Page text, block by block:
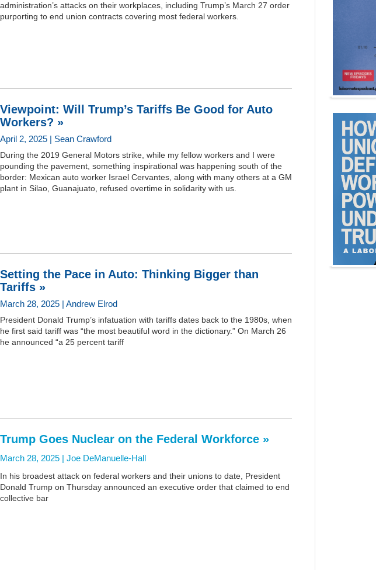
administration’s attacks on their workplaces, including Trump’s March 27 order
purporting to end union contracts covering most federal workers.
Viewpoint: Will Trump’s Tariffs Be Good for Auto
Workers? »
April 2, 2025 | Sean Crawford
During the 2019 General Motors strike, while my fellow workers and I were
pounding the pavement, something inspirational was happening south of the
border: Mexican auto worker Israel Cervantes, along with many others at a GM
plant in Silao, Guanajuato, refused overtime in solidarity with us.
Setting the Pace in Auto: Thinking Bigger than
Tariffs »
March 28, 2025 | Andrew Elrod
President Donald Trump’s infatuation with tariffs dates back to the 1980s, when
he first said tariff was “the most beautiful word in the dictionary.” On March 26
he announced “a 25 percent tariff
Trump Goes Nuclear on the Federal Workforce »
March 28, 2025 | Joe DeManuelle-Hall
In his broadest attack on federal workers and their unions to date, President
Donald Trump on Thursday announced an executive order that claimed to end
collective bar